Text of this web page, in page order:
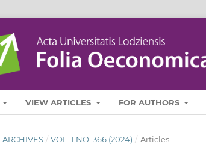
VIEW ARTICLES FOR AUTHORS
ARCHIVES / VOL. 1 NO. 366 (2024) / Articles